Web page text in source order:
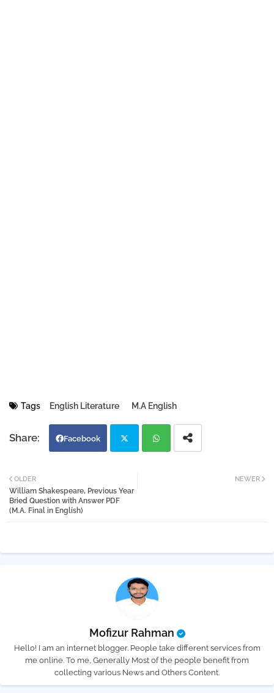
Tags English Literature M.A English
Facebook
tter
NEWER
OLDER
William Shakespeare, Previous Year
Bried Question with Answer PDF
(M.A. Final in English)
Mofizur Rahman
Hello! I am an internet blogger. People take different services from
me online. To me, Generally Most of the people benefit from
collecting various News and Others Content.